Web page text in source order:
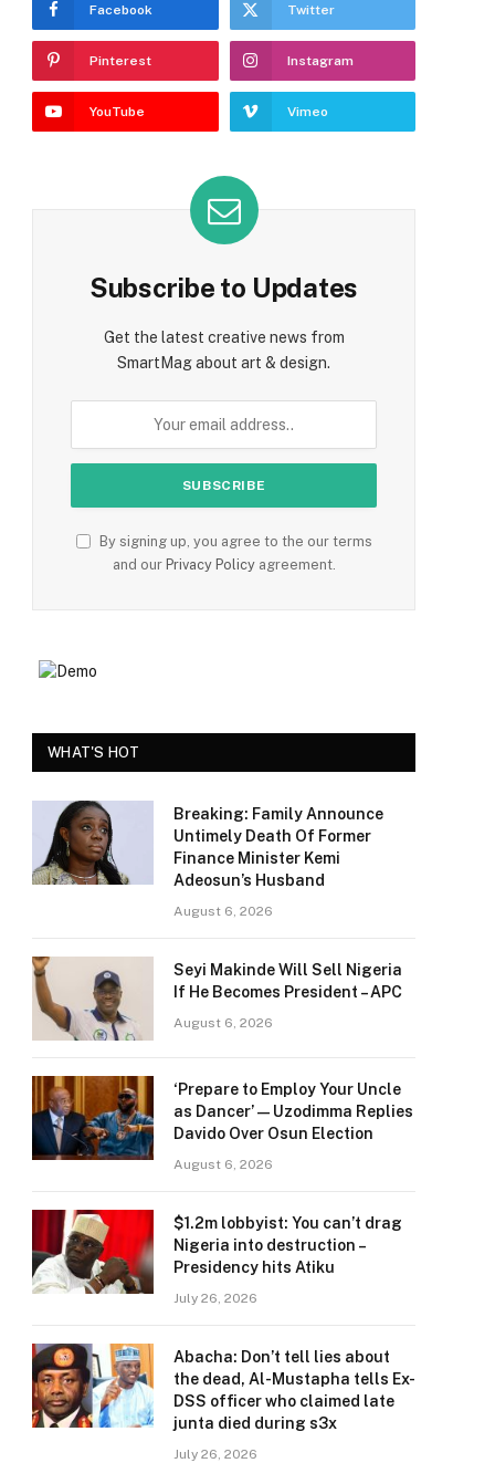
Facebook Twitter
Pinterest Instagram
YouTube Vimeo
Subscribe to Updates
Get the latest creative news from
SmartMag about art & design.
By signing up, you agree to the our terms
and our Privacy Policyagreement.
WHAT'S HOT
Breaking: Family Announce
Untimely Death Of Former
Finance Minister Kemi
Adeosun’s Husband
August 6, 2026
Seyi Makinde Will Sell Nigeria
If He Becomes President – APC
August 6, 2026
‘Prepare to Employ Your Uncle
as Dancer’ — Uzodimma Replies
Davido Over Osun Election
August 6, 2026
$1.2m lobbyist: You can’t drag
Nigeria into destruction –
Presidency hits Atiku
July 26, 2026
Abacha: Don’t tell lies about
the dead, Al-Mustapha tells Ex-
DSS officer who claimed late
junta died during s3x
July 26, 2026